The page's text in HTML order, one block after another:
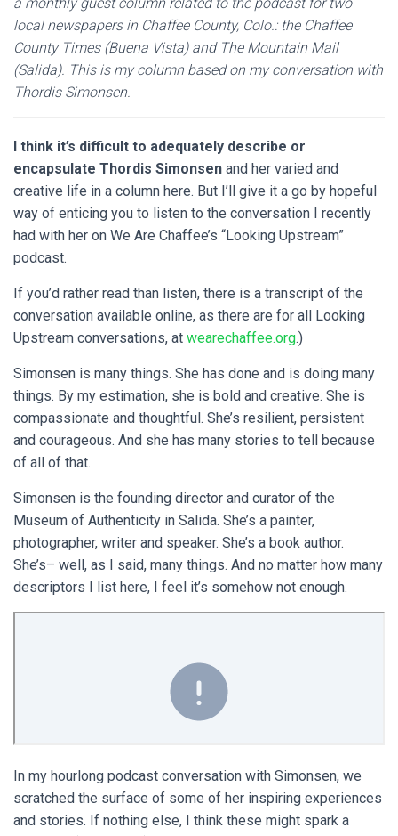
local newspapers in Chaffee County, Colo.: the Chaffee
County Times (Buena Vista) and The Mountain Mail
(Salida). This is my column based on my conversation with
Thordis Simonsen.
I think it’s difficult to adequately describe or
encapsulate Thordis Simonsen and her varied and
creative life in a column here. But I’ll give it a go by hopeful
way of enticing you to listen to the conversation I recently
had with her on We Are Chaffee’s “Looking Upstream”
podcast.
If you’d rather read than listen, there is a transcript of the
conversation available online, as there are for all Looking
Upstream conversations, at wearechaffee.org.)
Simonsen is many things. She has done and is doing many
things. By my estimation, she is bold and creative. She is
compassionate and thoughtful. She’s resilient, persistent
and courageous. And she has many stories to tell because
of all of that.
Simonsen is the founding director and curator of the
Museum of Authenticity in Salida. She’s a painter,
photographer, writer and speaker. She’s a book author.
She’s– well, as I said, many things. And no matter how many
descriptors I list here, I feel it’s somehow not enough.
In my hourlong podcast conversation with Simonsen, we
scratched the surface of some of her inspiring experiences
and stories. If nothing else, I think these might spark a